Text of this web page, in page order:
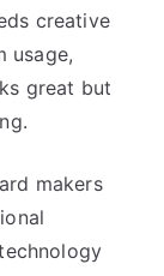
creative
usage,
great but
makers